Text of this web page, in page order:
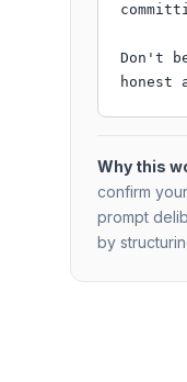
Don't
honest
Why this
confirm
prompt
by